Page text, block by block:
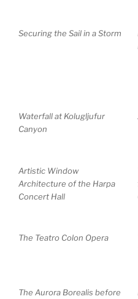
Securing the Sail in a Storm
Waterfall at Kolugljufur
Canyon
Artistic Window
Architecture of the Harpa
Concert Hall
The Teatro Colon Opera
The Aurora Borealis before